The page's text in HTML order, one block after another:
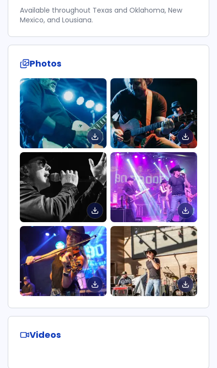
Available throughout Texas and Oklahoma, New
Mexico, and Lousiana.
Photos
Videos